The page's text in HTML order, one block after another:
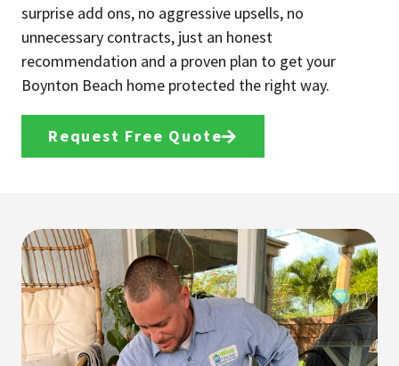
surprise add ons, no aggressive upsells, no
unnecessary contracts, just an honest
recommendation and a proven plan to get your
Boynton Beach home protected the right way.
Request Free Quote